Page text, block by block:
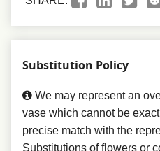
Substitution Policy
We may represent an
vase which cannot be
precise match with the
Substitutions of flowers or